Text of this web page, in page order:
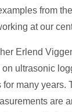
from
at our
Erlend
ultrasonic
many years.
are